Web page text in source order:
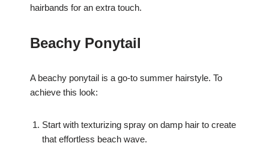
hairbands for an extra touch.
Beachy Ponytail
A beachy ponytail is a go-to summer hairstyle. To
achieve this look:
Start with texturizing spray on damp hair to create
that effortless beach wave.